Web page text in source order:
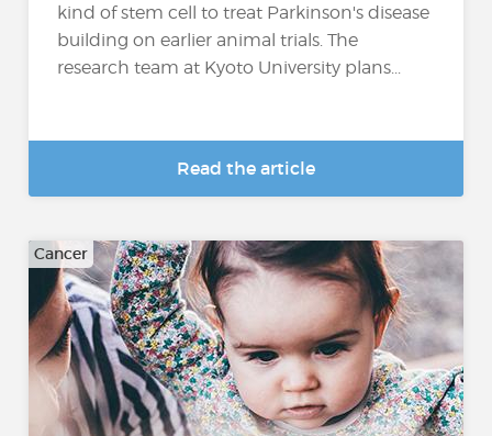
kind of stem cell to treat Parkinson's disease
building on earlier animal trials. The
research team at Kyoto University plans...
Read the article
Cancer